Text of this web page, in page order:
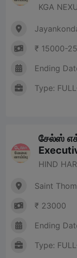
KGA
₹ 15000-
Ending
Type:
சேல்ஸ்
HIND
Saint
₹ 23000
Ending
Type: